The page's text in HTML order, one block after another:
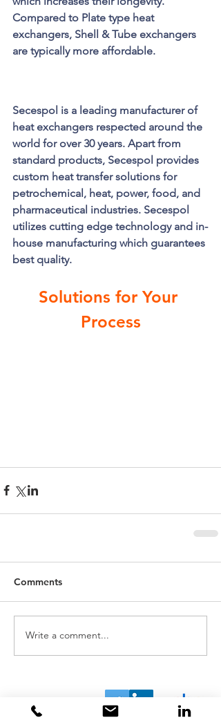
Compared to Plate type heat
exchangers, Shell & Tube exchangers
are typically more affordable.
Secespol is a leading manufacturer of
heat exchangers respected around the
world for over 30 years. Apart from
standard products, Secespol provides
custom heat transfer solutions for
petrochemical, heat, power, food, and
pharmaceutical industries. Secespol
utilizes cutting edge technology and in-
house manufacturing which guarantees
best quality.
Solutions for Your
Process
Comments
Write a comment...
About